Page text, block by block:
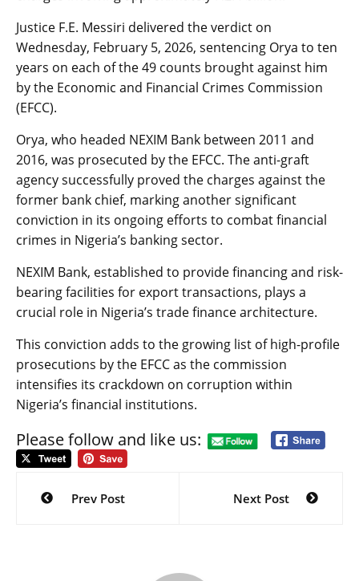
Justice F.E. Messiri delivered the verdict on
Wednesday, February 5, 2026, sentencing Orya to ten
years on each of the 49 counts brought against him
by the Economic and Financial Crimes Commission
(EFCC).
Orya, who headed NEXIM Bank between 2011 and
2016, was prosecuted by the EFCC. The anti-graft
agency successfully proved the charges against the
former bank chief, marking another significant
conviction in its ongoing efforts to combat financial
crimes in Nigeria’s banking sector.
NEXIM Bank, established to provide financing and risk-
bearing facilities for export transactions, plays a
crucial role in Nigeria’s trade finance architecture.
This conviction adds to the growing list of high-profile
prosecutions by the EFCC as the commission
intensifies its crackdown on corruption within
Nigeria’s financial institutions.
Please follow and like us:
Post
Prev Post Next Post